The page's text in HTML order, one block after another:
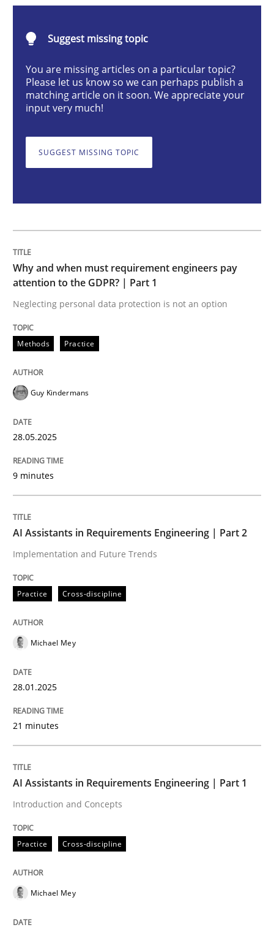
Why and when must requirement
Neglecting personal data protection is not an option
Written byGuy Kindermans
AI Assistants in Requirements
Written by
28. January 2025 · 21 minutes read
READ ARTICLE
RE Magazine - The community's
All articles remain fully accessible
High practical relevance
Unique knowledge pool on RE and BA topics
Opportunity for feedback to author and publisher
AI Assistants in Requirements
12. December 2024 · 15 minutes read
Methods
Suggest missing topic
You are missing articles on a particular topic?
Please let us know so we can perhaps publish a
matching article on it soon. We appreciate your
input very much!
SUGGEST MISSING TOPIC
Why and when must requirement engineers pay
attention to the GDPR? | Part 1
Neglecting personal data protection is not an option
Methods Practice
Guy Kindermans
28.05.2025
9 minutes
AI Assistants in Requirements Engineering | Part 2
Implementation and Future Trends
Practice Cross-discipline
Michael Mey
28.01.2025
21 minutes
AI Assistants in Requirements Engineering | Part 1
Introduction and Concepts
Practice Cross-discipline
Michael Mey